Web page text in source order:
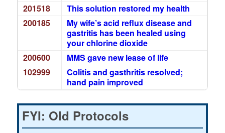
201518
This solution restored my health
200185
My wife’s acid reflux disease and
gastritis has been healed using
your chlorine dioxide
200600
MMS gave new lease of life
102999
Colitis and gasthritis resolved;
hand pain improved
FYI: Old Protocols